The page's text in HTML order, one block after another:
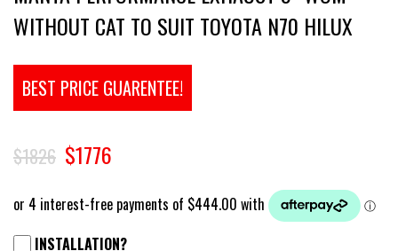
WITHOUT CAT TO SUIT TOYOTA N70 HILUX
BEST PRICE GUARENTEE!
$1826 $1776
INSTALLATION?